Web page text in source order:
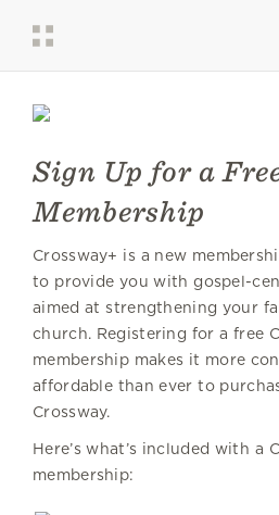
Sign Up for a
Membership
Crossway+ is a new
to provide you with gospel-
aimed at strengthening your
church. Registering for a free
membership makes it more
affordable than ever to
Crossway.
Here’s what’s included with a
membership: